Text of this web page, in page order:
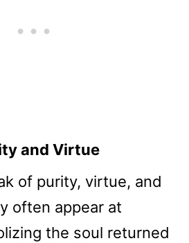
and Virtue
of purity, virtue, and
often appear at
the soul returned